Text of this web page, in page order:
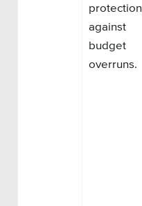
protection
against
budget
overruns.